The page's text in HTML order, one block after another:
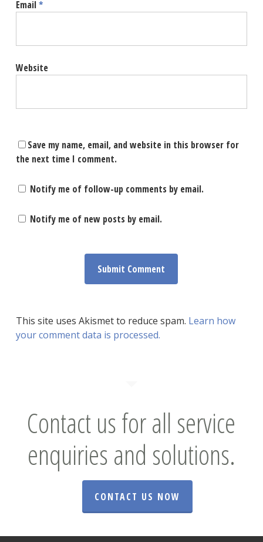
Email*
Website
Save my name, email, and website in this browser for
the next time I comment.
Notify me of follow-up comments by email.
Notify me of new posts by email.
This site uses Akismet to reduce spam. Learn how
your comment data is processed.
Contact us for all service
enquiries and solutions.
CONTACT US NOW